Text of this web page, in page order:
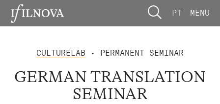
PT MENU
CULTURELAB • PERMANENT SEMINAR
GERMAN TRANSLATION
SEMINAR